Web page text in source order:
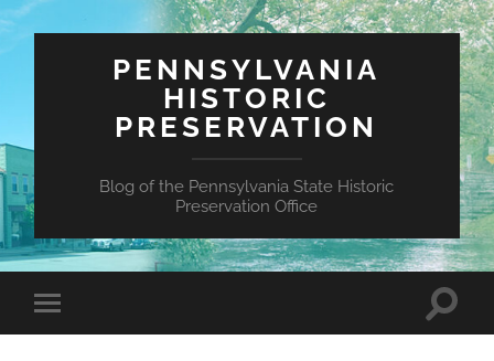
PENNSYLVANIA
HISTORIC
PRESERVATION
Blog of the Pennsylvania State Historic
Preservation Office
Toggle
mobile
Toggle